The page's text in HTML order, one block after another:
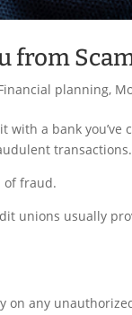
from
planning,
with a bank
transactions.
of fraud.
unions usually
on any